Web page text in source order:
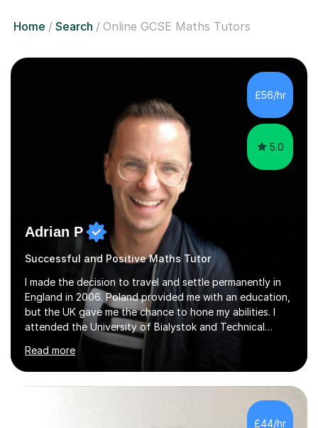
Home Search Online GCSE Maths Tutors
£56/hr
5.0
Adrian P
Successful and Positive Maths Tutor
I made the decision to travel and settle permanently in
England in 2006. Poland provided me with an education,
but the UK gave me the chance to hone my abilities. I
attended the University of Bialystok and Technical
University for more than 6 years to study at the math
and engineering faculties. I worked as a mathematical
teacher in primary and secondary schools just before
leaving the country for good.Over the previous 17 years
that I have been in the UK, I have worked with over
500 kids of various ages and grade levels. I work really
Read more
£44/hr